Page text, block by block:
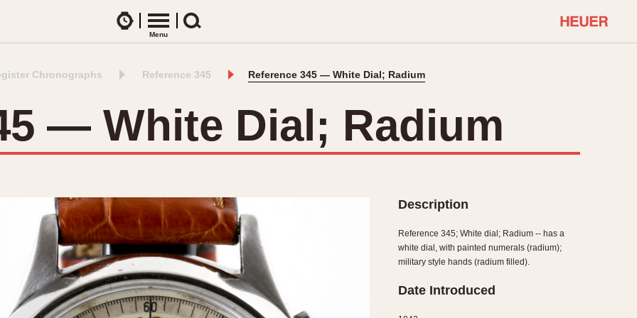
Menu
Lemania 5100
Manhattan
Mareographe
Memphis
Monaco
Montreal
Regatta
Seafarer -- Abercrombie & Fitch
Senator GMT
Silverstone
Skipper
Temporada
Triple Calendar Moonphase
Verona
ARTICLES
All Notes
Racers Wearing Heuers
Best of the Archives
COMMUNITY
Sales Forum
Discussion Forum
Chronographs Reference 345 Reference 345 — White Dial; Radium
— White Dial; Radium
Description
Reference 345; White dial; Radium -- has a
white dial, with painted numerals (radium);
military style hands (radium filled).
Date Introduced